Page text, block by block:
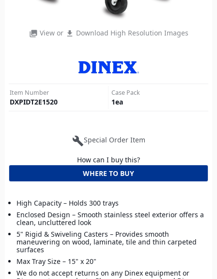
photo_library View or file_download Download High Resolution Images
Item Number
DXPIDT2E1520
Case Pack
1ea
buildSpecial Order Item
How can I buy this?
WHERE TO BUY
High Capacity – Holds 300 trays
Enclosed Design – Smooth stainless steel exterior offers a
clean, uncluttered look
5" Rigid & Swiveling Casters – Provides smooth
maneuvering on wood, laminate, tile and thin carpeted
surfaces
Max Tray Size – 15" x 20"
We do not accept returns on any Dinex equipment or